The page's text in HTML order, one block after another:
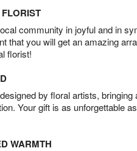
community in joyful and in
that you will get an amazing
florist!
by floral artists, bringing
Your gift is as unforgettable
WARMTH